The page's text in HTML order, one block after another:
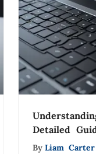
Detailed
By Liam Carter